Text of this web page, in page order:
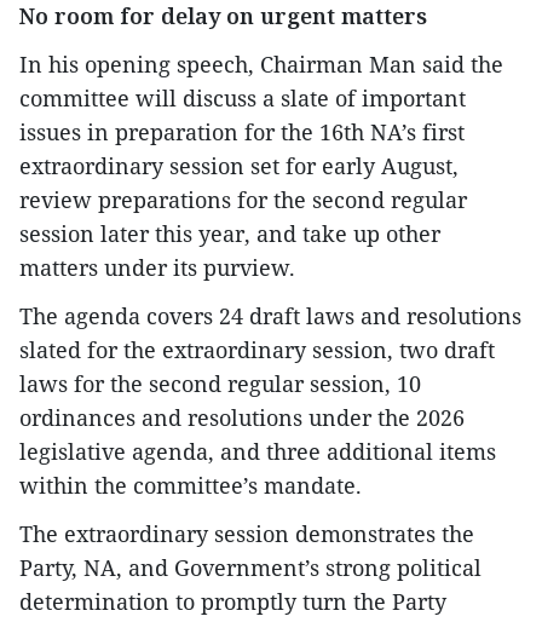
No room for delay on urgent matters
In his opening speech, Chairman Man said the
committee will discuss a slate of important
issues in preparation for the 16th NA’s first
extraordinary session set for early August,
review preparations for the second regular
session later this year, and take up other
matters under its purview.
The agenda covers 24 draft laws and resolutions
slated for the extraordinary session, two draft
laws for the second regular session, 10
ordinances and resolutions under the 2026
legislative agenda, and three additional items
within the committee’s mandate.
The extraordinary session demonstrates the
Party, NA, and Government’s strong political
determination to promptly turn the Party